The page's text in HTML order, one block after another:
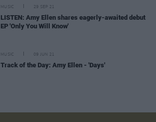
MUSIC 29 SEP 21
LISTEN: Amy Ellen shares eagerly-awaited debut
EP 'Only You Will Know'
MUSIC 09 JUN 21
Track of the Day: Amy Ellen - 'Days'